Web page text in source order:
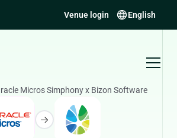
Venue login English
Micros Simphony x Bizon Software